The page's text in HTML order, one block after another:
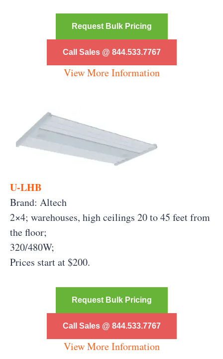
Request Bulk Pricing
Call Sales @ 844.533.7767
View More Information
U-LHB
Brand: Altech
2×4; warehouses, high ceilings 20 to 45 feet from
the floor;
320/480W;
Prices start at $200.
Request Bulk Pricing
Call Sales @ 844.533.7767
View More Information